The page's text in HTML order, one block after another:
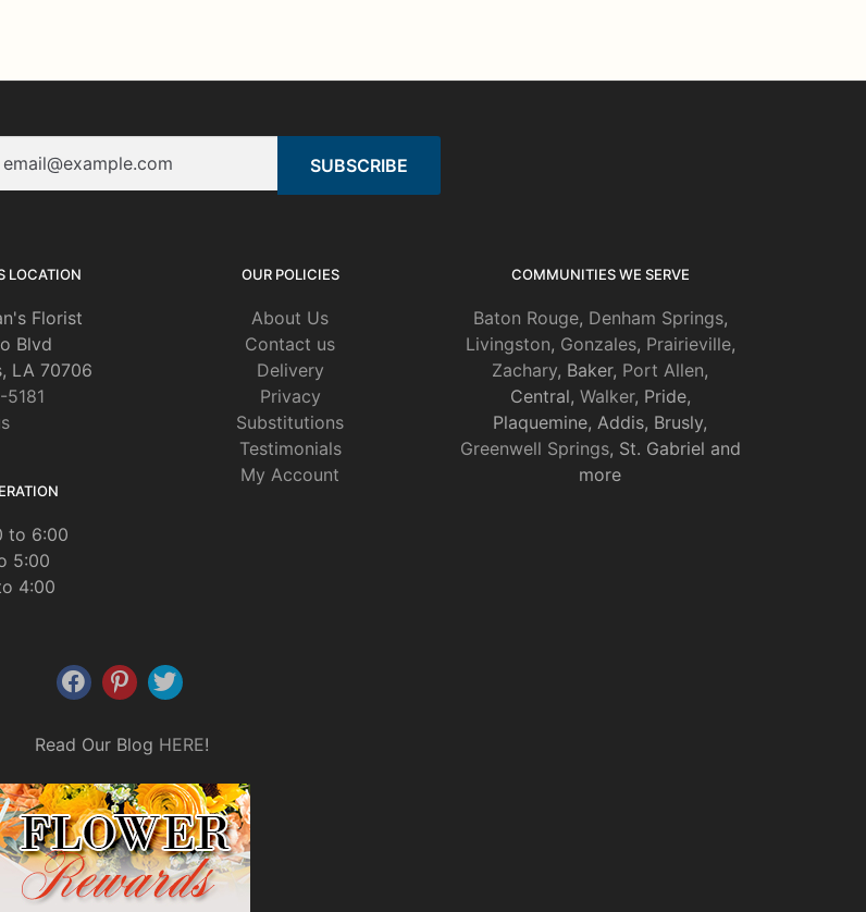
LOCATION
Florist
Blvd
LA 70706
to 6:00
5:00
4:00
OUR POLICIES
About Us
Contact us
Delivery
Privacy
Substitutions
Testimonials
My Account
COMMUNITIES WE SERVE
Baton Rouge, Denham Springs,
Livingston, Gonzales, Prairieville,
Zachary, Baker, Port Allen,
Central, Walker, Pride,
Plaquemine, Addis, Brusly,
Greenwell Springs, St. Gabriel and
more
Read Our Blog HERE!